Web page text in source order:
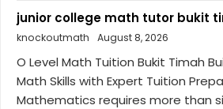
junior college math tutor bukit
knockoutmath
August 8, 2026
O Level Math Tuition Bukit Timah
Math Skills with Expert Tuition
Mathematics requires more than